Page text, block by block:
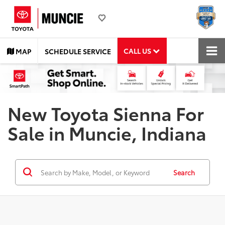
MAP SCHEDULE SERVICE CALL US
New Toyota Sienna For
Sale in Muncie, Indiana
Search